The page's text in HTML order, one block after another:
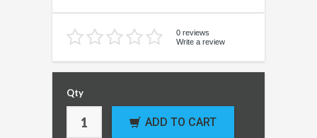
0 reviews
Write a review
Qty
ADD TO CART